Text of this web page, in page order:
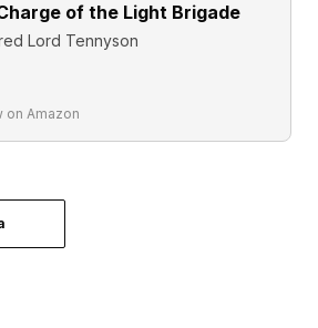
of the Light Brigade
Lord Tennyson
on Amazon